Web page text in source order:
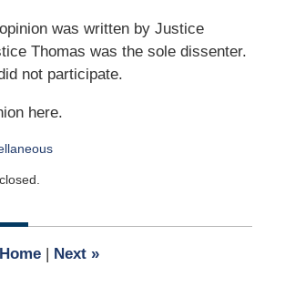
was written by Justice
Thomas was the sole dissenter.
not participate.
here.
Home | Next »